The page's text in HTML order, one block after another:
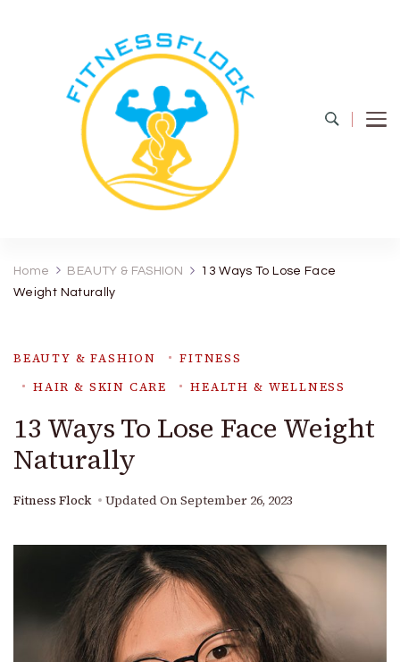
Home BEAUTY & FASHION
13 Ways To Lose Face
Weight Naturally
BEAUTY & FASHION
FITNESS
HAIR & SKIN CARE
HEALTH & WELLNESS
13 Ways To Lose Face Weight
Naturally
Fitness Flock Updated On September 26, 2023